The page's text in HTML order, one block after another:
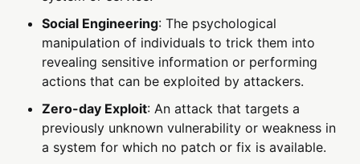
Social Engineering: The psychological
manipulation of individuals to trick them into
revealing sensitive information or performing
actions that can be exploited by attackers.
Zero-day Exploit: An attack that targets a
previously unknown vulnerability or weakness in
a system for which no patch or fix is available.